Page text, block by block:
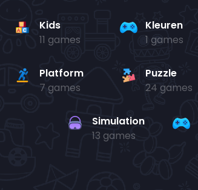
Kids
11 games
Kleuren
1 games
Platform
7 games
Puzzle
24 games
Simulation
13 games